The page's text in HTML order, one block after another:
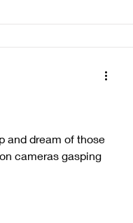
and dream of those
cameras gasping